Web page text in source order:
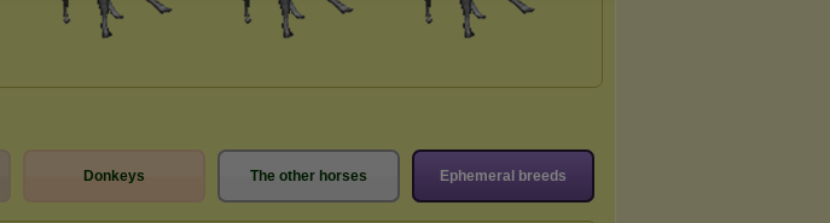
Donkeys The other horses Ephemeral breeds